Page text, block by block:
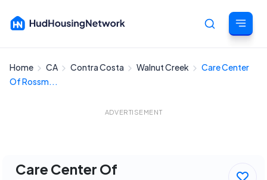
Cancel
Home CA Contra Costa Walnut Creek
Care Center
Of Rossm...
ADVERTISEMENT
Care Center Of